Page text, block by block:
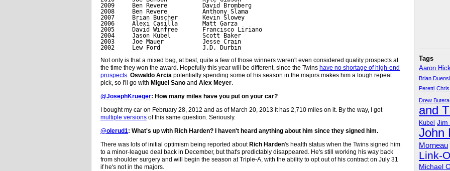
2009     Ben Revere          David Bromberg
2008     Ben Revere          Anthony Slama
2007     Brian Buscher       Kevin Slowey
2006     Alexi Casilla       Matt Garza
2005     David Winfree       Francisco Liriano
2004     Jason Kubel         Scott Baker
2003     Joe Mauer           Jesse Crain
2002     Lew Ford            J.D. Durbin
Not only is that a mixed bag, at best, quite a few of those winners weren't even considered quality prospects at
the time they won the award. Hopefully this year will be different, since the Twins have no shortage of high-end
prospects Oswaldo Arcia potentially spending some of his season in the majors makes him a tough repeat
pick, so I'll go with Miguel Sano and Alex Meyer
@JosephKrueger: How many miles have you put on your car?
I bought my car on February 28, 2012 and as of March 20, 2013 it has 2,710 miles on it. By the way, I got
multiple versions of this same question. Seriously.
@olerud1: What's up with Rich Harden? I haven't heard anything about him since they signed him.
There was lots of initial optimism being reported aboutRich Harden's health status when the Twins signed him
to a minor-league deal back in December, but that's predictably disappeared. He's still working his way back
from shoulder surgery and will begin the season at Triple-A, with the ability to opt out of his contract on July 31
if he's not in the majors.
Tags
Aaron
Brian
Peretti
Drew Butera
and
Kubel Jim
John
Morneau
Link-
Michael